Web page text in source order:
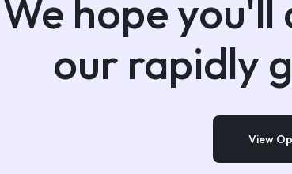
We hope
our rapidly
View